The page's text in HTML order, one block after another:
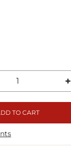
+
TO CART